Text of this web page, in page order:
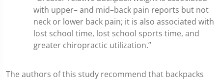
with upper– and mid–back pain reports but not
neck or lower back pain; it is also associated with
lost school time, lost school sports time, and
greater chiropractic utilization.”
The authors of this study recommend that backpacks